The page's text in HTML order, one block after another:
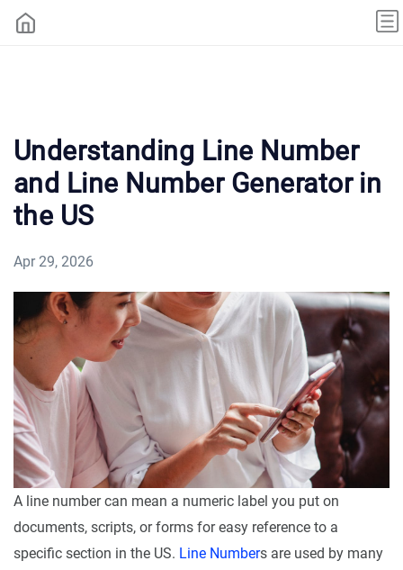
Understanding Line Number
and Line Number Generator in
the US
Apr 29, 2026
A line number can mean a numeric label you put on
documents, scripts, or forms for easy reference to a
specific section in the US. Line Numbers are used by many